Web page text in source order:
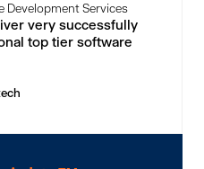
Services
very successfully
top tier software